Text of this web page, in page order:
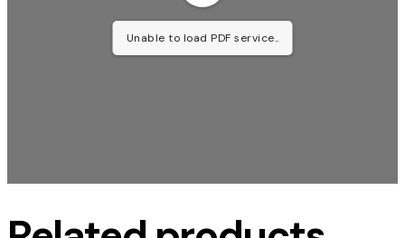
Unable to load PDF service..